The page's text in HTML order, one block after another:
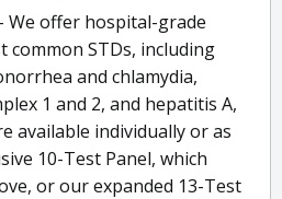
- We offer hospital-grade
STDs, including
and chlamydia,
1 and 2, and hepatitis A,
available individually or as
10-Test Panel, which
or our expanded 13-Test